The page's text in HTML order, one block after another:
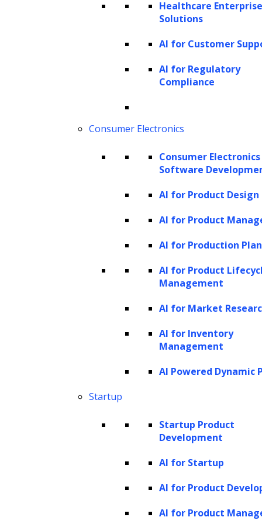
Healthcare
Solutions
AI for Customer
AI for Regulatory
Compliance
Consumer Electronics
Consumer Electronics
Software
AI for Product Design
AI for Product
AI for Production
AI for Product
Management
AI for Market
AI for Inventory
Management
AI Powered Dynamic
Startup
Startup Product
Development
AI for Startup
AI for Product
AI for Product
nuanced and sophisticated results. Whether
generating new images, music, code, or text,
generative AI synthesizes data patterns and
adapts, making it highly effective in creative
The current landscape of GenAI in
contract management
The landscape of
GenAI in contract
is rapidly evolving,
characterized by a surge in adoption and
such as data extraction and clause
identification. However, recent advancements
natural language processing (NLP)and
machine learning (ML) are ushering in a new
is now capable of analyzing contracts for
potential problems, and facilitating improved
negotiations.
Emerging platforms are designed to
automatically redline contracts, generate
legal documents, and even forecast future
accuracy in contract management as